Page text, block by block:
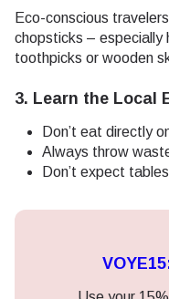
Eco-conscious
chopsticks – especially
toothpicks or wooden
3. Learn the Local
Don’t eat directly
Always throw
Don’t expect